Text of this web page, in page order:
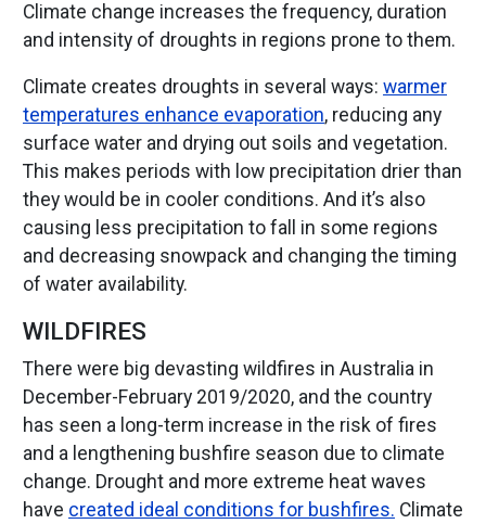
Climate change increases the frequency, duration
and intensity of droughts in regions prone to them.
Climate creates droughts in several ways: warmer
temperatures enhance evaporation, reducing any
surface water and drying out soils and vegetation.
This makes periods with low precipitation drier than
they would be in cooler conditions. And it’s also
causing less precipitation to fall in some regions
and decreasing snowpack and changing the timing
of water availability.
WILDFIRES
There were big devasting wildfires in Australia in
December-February 2019/2020, and the country
has seen a long-term increase in the risk of fires
and a lengthening bushfire season due to climate
change. Drought and more extreme heat waves
have created ideal conditions for bushfires. Climate